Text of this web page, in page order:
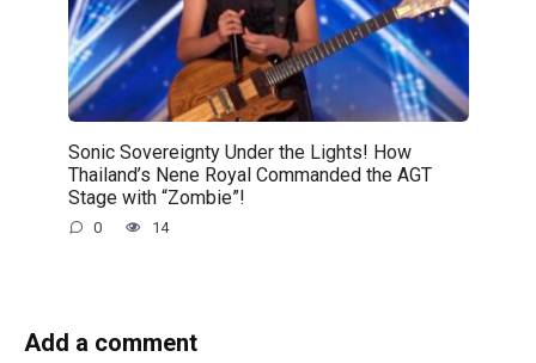
Sonic Sovereignty Under the Lights! How
Thailand’s Nene Royal Commanded the AGT
Stage with “Zombie”!
0 14
Add a comment